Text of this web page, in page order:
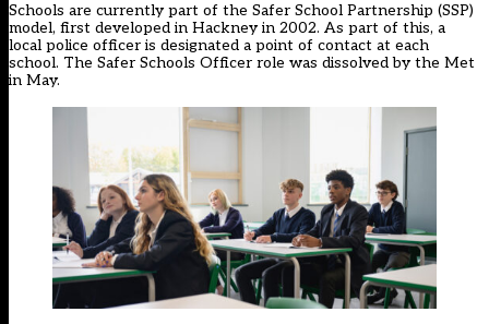
Schools are currently part of the Safer School Partnership (SSP)
model, first developed in Hackney in 2002. As part of this, a
local police officer is designated a point of contact at each
school. The Safer Schools Officer role was dissolved by the Met
in May.